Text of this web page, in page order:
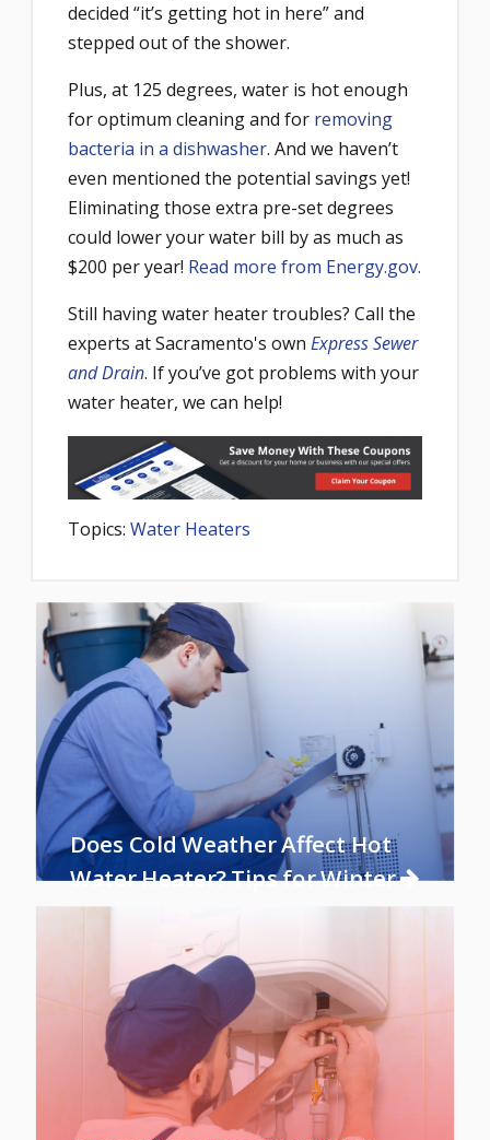
decided “it’s getting hot in here” and
stepped out of the shower.
Plus, at 125 degrees, water is hot enough
for optimum cleaning and for removing
bacteria in a dishwasher. And we haven’t
even mentioned the potential savings yet!
Eliminating those extra pre-set degrees
could lower your water bill by as much as
$200 per year! Read more from Energy.gov.
Still having water heater troubles? Call the
experts at Sacramento's own Express Sewer
and Drain. If you’ve got problems with your
water heater, we can help!
Topics: Water Heaters
Does Cold Weather Affect Hot
Water Heater? Tips for Winter